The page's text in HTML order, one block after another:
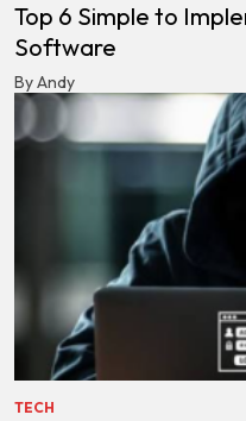
Top 6 Simple to
Software
By Andy
TECH